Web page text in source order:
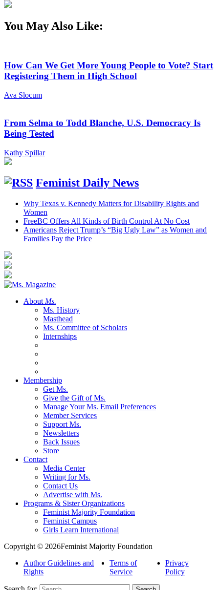
You May Also Like:
How Can We Get More Young People to Vote? Start
Registering Them in High School
Ava Slocum
From Selma to Todd Blanche, U.S. Democracy Is
Being Tested
Kathy Spillar
Feminist Daily News
Why Texas v. Kennedy Matters for Disability Rights and
Women
FreeBC Offers All Kinds of Birth Control At No Cost
Americans Reject Trump’s “Big Ugly Law” as Women and
Families Pay the Price
About Ms.
Ms. History
Masthead
Ms. Committee of Scholars
Internships
Membership
Get Ms.
Give the Gift of Ms.
Manage Your Ms. Email Preferences
Member Services
Support Ms.
Newsletters
Back Issues
Store
Contact
Media Center
Writing for Ms.
Contact Us
Advertise with Ms.
Programs & Sister Organizations
Feminist Majority Foundation
Feminist Campus
Girls Learn International
Copyright © 2026Feminist Majority Foundation
Author Guidelines and
Rights
Terms of
Service
Privacy
Policy